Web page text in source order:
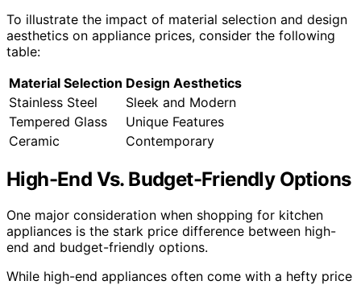
To illustrate the impact of material selection and design
aesthetics on appliance prices, consider the following
table:
Material Selection Design Aesthetics
Stainless Steel
Sleek and Modern
Tempered Glass
Unique Features
Ceramic
Contemporary
High-End Vs. Budget-Friendly Options
One major consideration when shopping for kitchen
appliances is the stark price difference between high-
end and budget-friendly options.
While high-end appliances often come with a hefty price